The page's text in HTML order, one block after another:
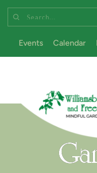
Search...
Events Calendar